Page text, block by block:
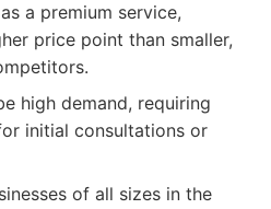
a premium service,
price point than smaller,
high demand, requiring
initial consultations or
of all sizes in the